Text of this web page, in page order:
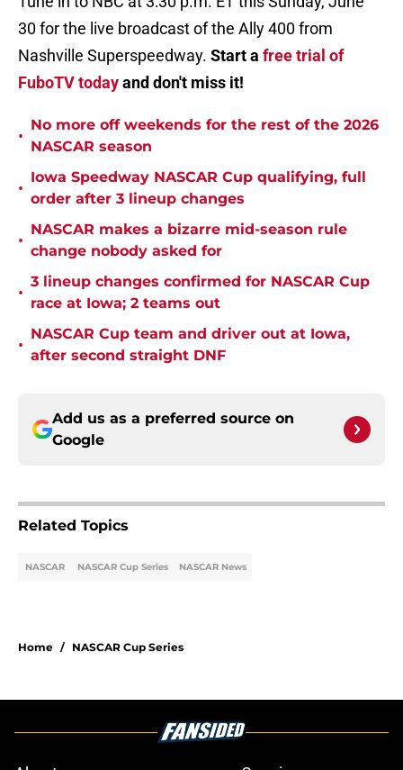
30 for the live broadcast of the Ally 400 from
Nashville Superspeedway. Start a free trial of
FuboTV todayand don't miss it!
•
No more off weekends for the rest of the 2026
NASCAR season
•
Iowa Speedway NASCAR Cup qualifying, full
order after 3 lineup changes
•
NASCAR makes a bizarre mid-season rule
change nobody asked for
•
3 lineup changes confirmed for NASCAR Cup
race at Iowa; 2 teams out
•
NASCAR Cup team and driver out at Iowa,
after second straight DNF
Add us as a preferred source on
Google
Related Topics
NASCAR NASCAR Cup Series NASCAR News
Home / NASCAR Cup Series